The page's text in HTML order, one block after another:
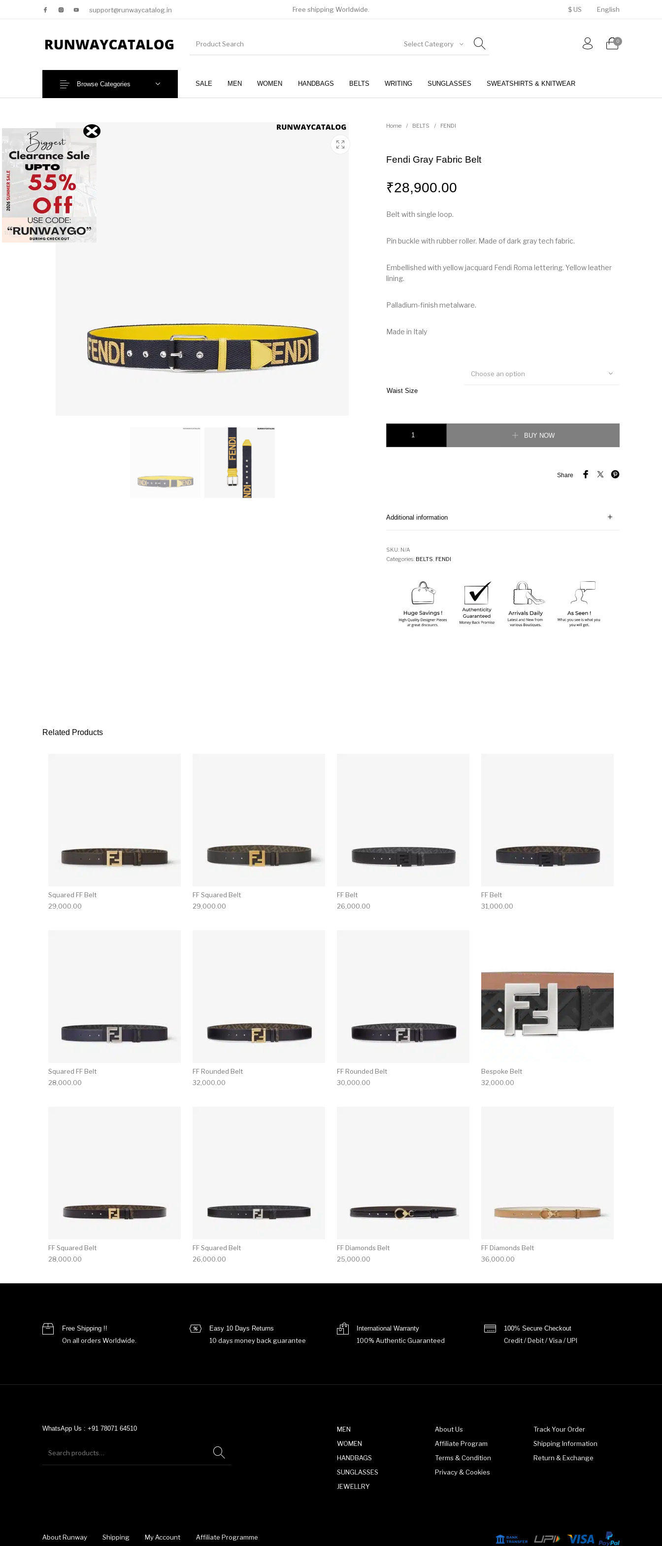
support@runwaycatalog.in Free shipping Worldwide. $ US English
Select Category 0
SALE MEN WOMEN HANDBAGS BELTS WRITING SUNGLASSES SWEATSHIRTS & KNITWEAR
Browse Categories
Home / BELTS / FENDI
Fendi Gray Fabric Belt
₹28,900.00
Belt with single loop.
Pin buckle with rubber roller. Made of dark gray tech fabric.
Embellished with yellow jacquard Fendi Roma lettering. Yellow leather
lining.
Palladium-finish metalware.
Made in Italy
Waist Size
Choose an option
BUY NOW
Share
Additional information
SKU: N/A
Categories: BELTS, FENDI
Related Products
Squared FF Belt
29,000.00
FF Squared Belt
29,000.00
FF Belt
26,000.00
FF Belt
31,000.00
Squared FF Belt
28,000.00
FF Rounded Belt
32,000.00
FF Rounded Belt
30,000.00
Bespoke Belt
32,000.00
FF Squared Belt
28,000.00
FF Squared Belt
26,000.00
FF Diamonds Belt
25,000.00
FF Diamonds Belt
36,000.00
Free Shipping !!
On all orders Worldwide.
Easy 10 Days Returns
10 days money back guarantee
International Warranty
100% Authentic Guaranteed
100% Secure Checkout
Credit / Debit / Visa / UPI
WhatsApp Us : +91 78071 64510
MEN
WOMEN
HANDBAGS
SUNGLASSES
JEWELLRY
About Us
Affiliate Program
Terms & Condition
Privacy & Cookies
Track Your Order
Shipping Information
Return & Exchange
About Runway Shipping My Account Affiliate Programme